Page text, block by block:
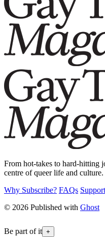
From hot-takes to hard-hitting
centre of queer life and culture.
Why Subscribe? FAQs Support
© 2026 Published with Ghost
Be part of it +